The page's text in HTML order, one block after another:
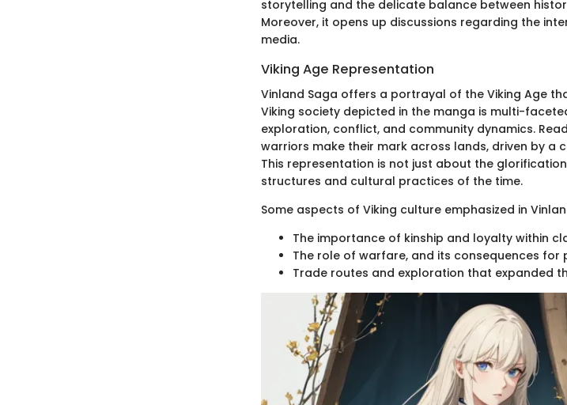
storytelling and the delicate balance between
Moreover, it opens up discussions regarding the
media.
Viking Age Representation
Vinland Saga offers a portrayal of the Viking Age
Viking society depicted in the manga is multi-
exploration, conflict, and community dynamics.
warriors make their mark across lands, driven by a
This representation is not just about the
structures and cultural practices of the time.
Some aspects of Viking culture emphasized in
The importance of kinship and loyalty within
The role of warfare, and its consequences
Trade routes and exploration that expanded